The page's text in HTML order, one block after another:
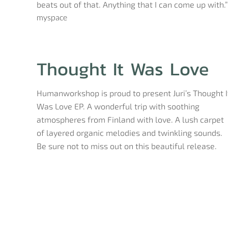
beats out of that. Anything that I can come up with.”
myspace
Thought It Was Love
Humanworkshop is proud to present Juri’s Thought
Was Love EP. A wonderful trip with soothing
atmospheres from Finland with love. A lush carpet
of layered organic melodies and twinkling sounds.
Be sure not to miss out on this beautiful release.